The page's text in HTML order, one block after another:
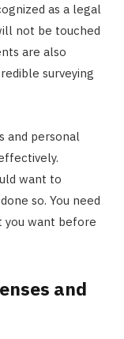
as a legal
not be touched
are also
surveying
and personal
want to
so. You need
want before
and